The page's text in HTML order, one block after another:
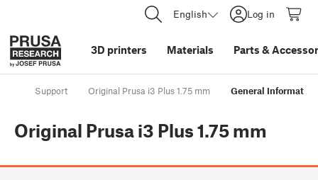
English Log in
3D printers Materials Parts &
Support Original Prusa i3 Plus 1.75 mm General Information
Original Prusa i3 Plus 1.75 mm